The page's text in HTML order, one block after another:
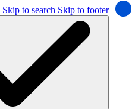
Skip to search Skip to footer